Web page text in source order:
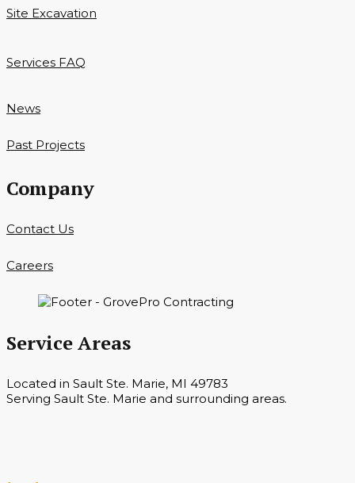
Site Excavation
Services FAQ
News
Past Projects
Company
Contact Us
Careers
Service Areas
Located in Sault Ste. Marie, MI 49783
Serving Sault Ste. Marie and surrounding areas.